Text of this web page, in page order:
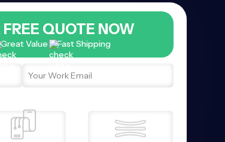
QUOTE NOW
Great Value Fast Shipping